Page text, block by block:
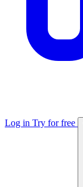
Log in Try for free